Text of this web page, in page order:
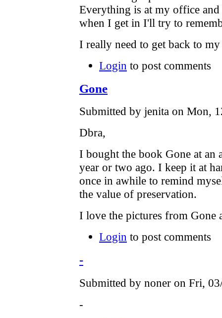
Everything is at my office
when I get in I'll try to
I really need to get back to
Login to post comments
Gone
Submitted by jenita on Mon,
Dbra,
I bought the book Gone at an
year or two ago. I keep it at
once in awhile to remind
the value of preservation.
I love the pictures from Gone
Login to post comments
-
Submitted by noner on Fri,
-